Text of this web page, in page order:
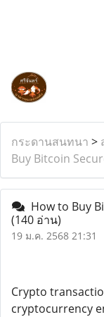
กระดานสนทนา >
Buy Bitcoin
How to Buy
(140 อ่าน)
19 ม.ค. 2568 21:31
Crypto
cryptocurrency